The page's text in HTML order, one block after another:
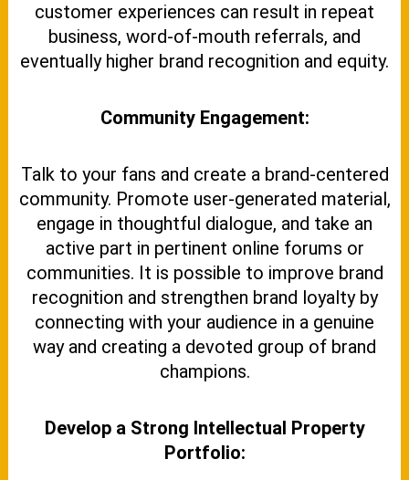
customer experiences can result in repeat
business, word-of-mouth referrals, and
eventually higher brand recognition and equity.
Community Engagement:
Talk to your fans and create a brand-centered
community. Promote user-generated material,
engage in thoughtful dialogue, and take an
active part in pertinent online forums or
communities. It is possible to improve brand
recognition and strengthen brand loyalty by
connecting with your audience in a genuine
way and creating a devoted group of brand
champions.
Develop a Strong Intellectual Property
Portfolio: